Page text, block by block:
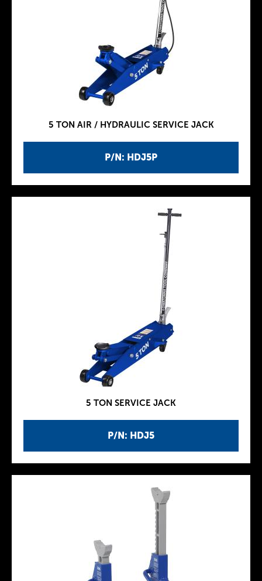
P/N: HDJ5P
5 TON AIR / HYDRAULIC SERVICE JACK
P/N: HDJ5
5 TON SERVICE JACK